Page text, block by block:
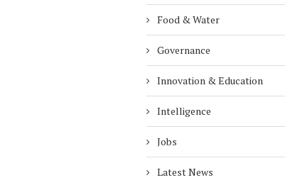
Food & Water
Governance
Innovation & Education
Intelligence
Jobs
Latest News